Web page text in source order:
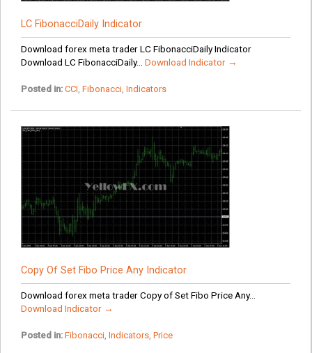
LC FibonacciDaily Indicator
Download forex meta trader LC FibonacciDaily Indicator
Download LC FibonacciDaily... Download Indicator →
Posted in: CCI, Fibonacci, Indicators
Copy Of Set Fibo Price Any Indicator
Download forex meta trader Copy of Set Fibo Price Any...
Download Indicator →
Posted in: Fibonacci, Indicators, Price